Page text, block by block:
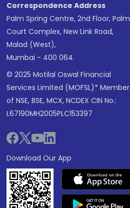
Correspondence Address
Palm Spring Centre, 2nd Floor, Palm
Court Complex, New Link Road,
Malad (West),
Mumbai - 400 064.
© 2025 Motilal Oswal Financial
Services Limited (MOFSL)* Member
of NSE, BSE, MCX, NCDEX CIN No.:
L67190MH2005PLC153397
Download Our App